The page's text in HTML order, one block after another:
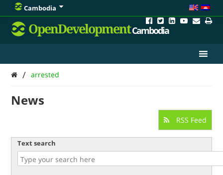
Cambodia
OpenDevelopmentCambodia
/ arrested
News
RSS Feed
Text search